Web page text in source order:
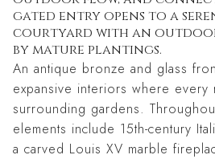
gated entry opens to a
courtyard with an
by mature plantings.
An antique bronze and glass
expansive interiors where
surrounding gardens.
elements include 15th-century
a carved Louis XV marble